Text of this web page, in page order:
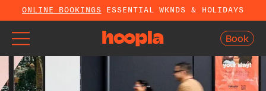
ONLINE BOOKINGS ESSENTIAL WKNDS & HOLIDAYS
Book